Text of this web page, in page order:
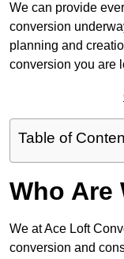
We can provide
conversion
planning and
conversion you are
Table of
Who Are
We at Ace Loft
conversion and